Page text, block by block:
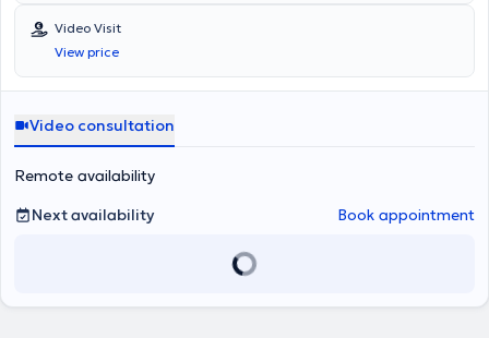
Video Visit
View price
Video consultation
Remote availability
Next availability
Book appointment